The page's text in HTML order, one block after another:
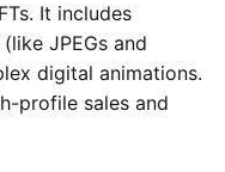
It includes
JPEGs and
digital animations.
profile sales and